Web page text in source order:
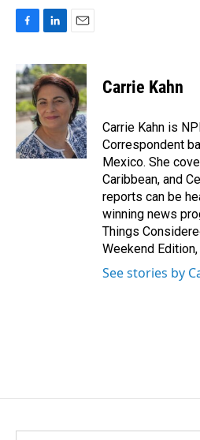
c
e
b
o
o
k
n
k
e
d
I
n
a
i
l
Carrie Kahn
Carrie Kahn is
Correspondent
Mexico. She
Caribbean, and
reports can be
winning news
Things
Weekend
See stories by